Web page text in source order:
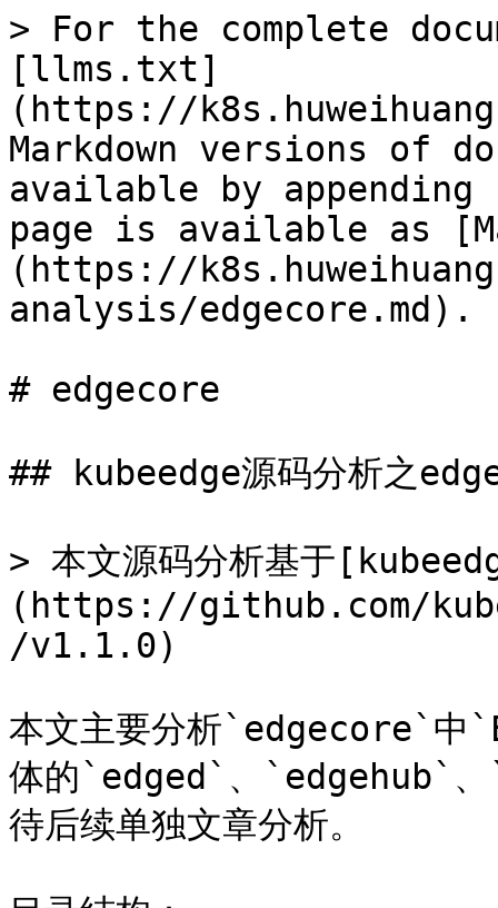
> For the complete
[llms.txt]
(https://
Markdown versions of
available by
page is available as
(https://
analysis/edgecore.md).
# edgecore
## kubeedge源码分析之
> 本文源码分析基于
(https://github.com/
/v1.1.0)
本文主要分析`edgecore`中
体的`edged`、`edgehub`、
待后续单独文章分析。